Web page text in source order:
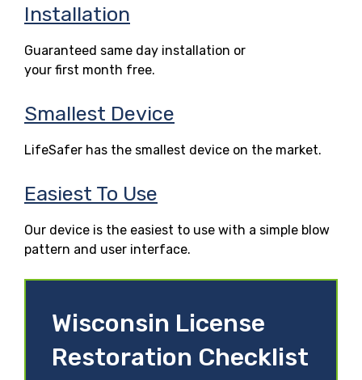
Installation
Guaranteed same day installation or
your first month free.
Smallest Device
LifeSafer has the smallest device on the market.
Easiest To Use
Our device is the easiest to use with a simple blow
pattern and user interface.
Wisconsin License
Restoration Checklist